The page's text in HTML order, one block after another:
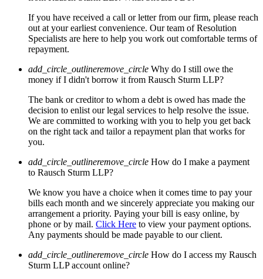
If you have received a call or letter from our firm, please reach
out at your earliest convenience. Our team of Resolution
Specialists are here to help you work out comfortable terms of
repayment.
add_circle_outlineremove_circle Why do I still owe the
money if I didn't borrow it from Rausch Sturm LLP?
The bank or creditor to whom a debt is owed has made the
decision to enlist our legal services to help resolve the issue.
We are committed to working with you to help you get back
on the right tack and tailor a repayment plan that works for
you.
add_circle_outlineremove_circle How do I make a payment
to Rausch Sturm LLP?
We know you have a choice when it comes time to pay your
bills each month and we sincerely appreciate you making our
arrangement a priority. Paying your bill is easy online, by
phone or by mail. Click Here to view your payment options.
Any payments should be made payable to our client.
add_circle_outlineremove_circle How do I access my Rausch
Sturm LLP account online?